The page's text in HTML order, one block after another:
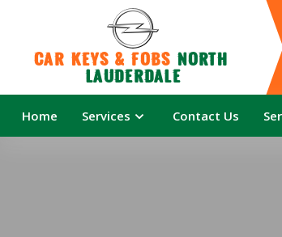
Car Keys & Fobs North
Lauderdale
Home Services Contact Us